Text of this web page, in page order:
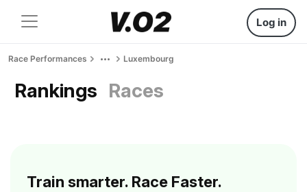
Log in
Race Performances Luxembourg
Rankings Races
Train smarter. Race Faster.